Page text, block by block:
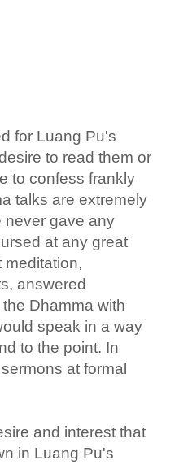
for Luang Pu's
to read them or
to confess frankly
talks are extremely
never gave any
at any great
meditation,
answered
Dhamma with
speak in a way
to the point. In
at formal
and interest that
in Luang Pu's